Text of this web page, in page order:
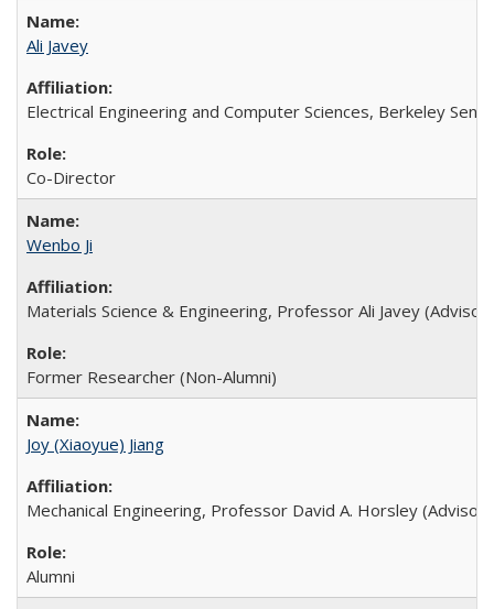
Ali Javey
Electrical Engineering and Computer Sciences, Berkeley
Co-Director
Wenbo Ji
Materials Science & Engineering, Professor Ali Javey
Former Researcher (Non-Alumni)
Joy (Xiaoyue) Jiang
Mechanical Engineering, Professor David A. Horsley
Alumni